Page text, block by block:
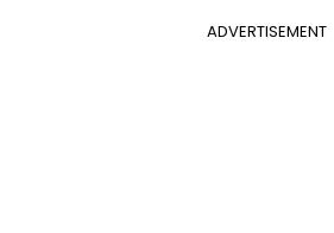
ADVERTISEMENT